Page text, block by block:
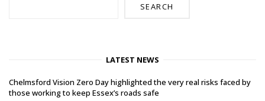
SEARCH
LATEST NEWS
Chelmsford Vision Zero Day highlighted the very real risks faced by
those working to keep Essex’s roads safe